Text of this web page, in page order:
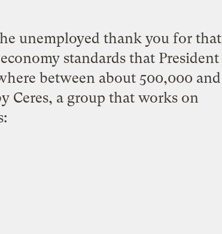
unemployed thank you for that
standards that President
between about 500,000 and
Ceres, a group that works on